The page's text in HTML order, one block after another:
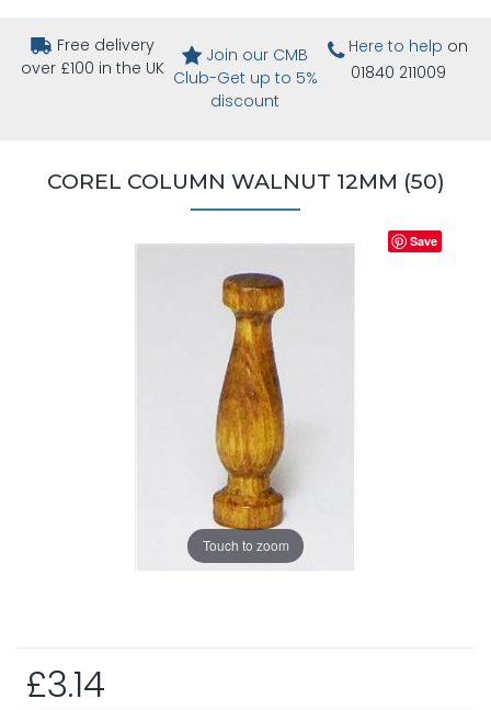
Free delivery
over £100 in the UK
Join our CMB
Club-Get up to 5%
discount
Here to help on
01840 211009
COREL COLUMN WALNUT 12MM (50)
Touch to zoom
Save
£3.14